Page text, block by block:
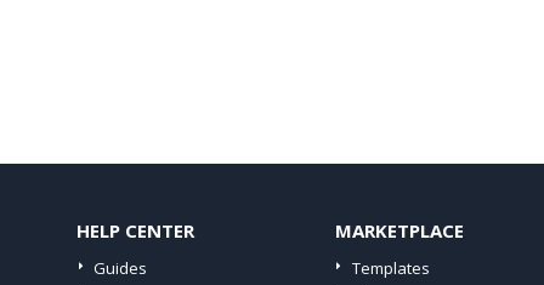
HELP CENTER
Guides
MARKETPLACE
Templates